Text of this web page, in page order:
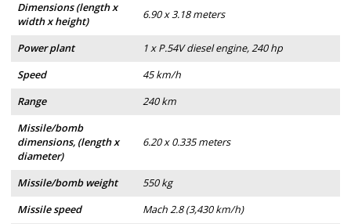
Dimensions (length x
width x height)
6.90 x 3.18 meters
Power plant
1 x P.54V diesel engine, 240 hp
Speed
45 km/h
Range
240 km
Missile/bomb
dimensions, (length x
diameter)
6.20 x 0.335 meters
Missile/bomb weight
550 kg
Missile speed
Mach 2.8 (3,430 km/h)